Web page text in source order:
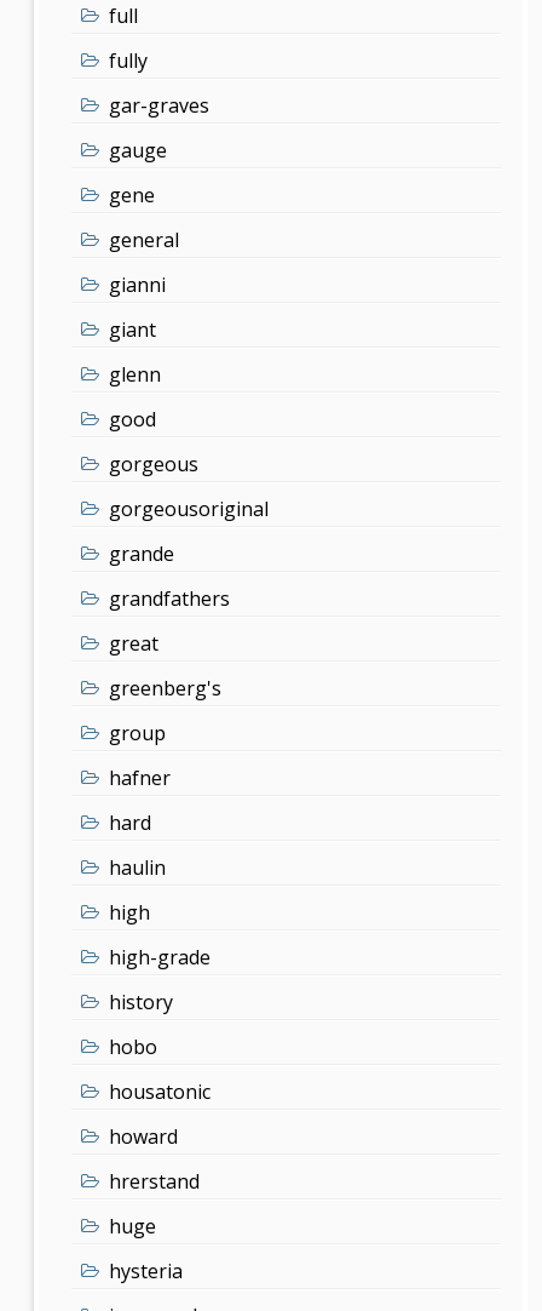
full
fully
gar-graves
gauge
gene
general
gianni
giant
glenn
good
gorgeous
gorgeousoriginal
grande
grandfathers
great
greenberg's
group
hafner
hard
haulin
high
high-grade
history
hobo
housatonic
howard
hrerstand
huge
hysteria